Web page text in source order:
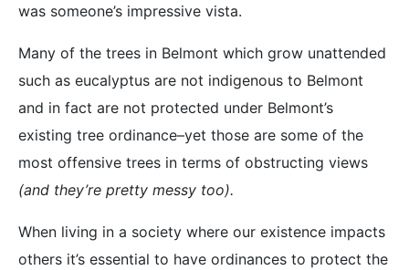
was someone’s impressive vista.
Many of the trees in Belmont which grow unattended
such as eucalyptus are not indigenous to Belmont
and in fact are not protected under Belmont’s
existing tree ordinance–yet those are some of the
most offensive trees in terms of obstructing views
(and they’re pretty messy too).
When living in a society where our existence impacts
others it’s essential to have ordinances to protect the